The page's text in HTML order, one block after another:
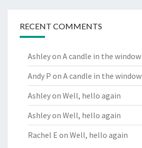
RECENT COMMENTS
Ashleyon A candle in the window
Andy P on A candle in the window
Ashleyon Well, hello again
Ashleyon Well, hello again
Rachel E on Well, hello again